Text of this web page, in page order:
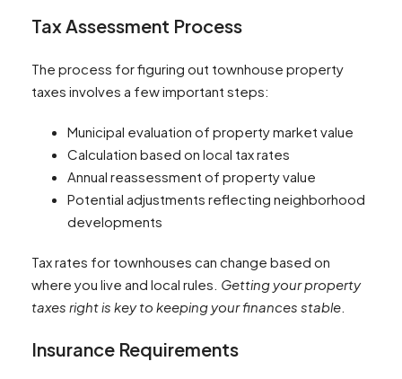
Tax Assessment Process
The process for figuring out townhouse property
taxes involves a few important steps:
Municipal evaluation of property market value
Calculation based on local tax rates
Annual reassessment of property value
Potential adjustments reflecting neighborhood
developments
Tax rates for townhouses can change based on
where you live and local rules. Getting your property
taxes right is key to keeping your finances stable
Insurance Requirements